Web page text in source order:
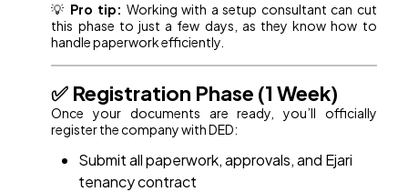
💡 Pro tip: Working with a setup consultant can cut
this phase to just a few days, as they know how to
handle paperwork efficiently.
✅ Registration Phase (1 Week)
Once your documents are ready, you’ll officially
register the company with DED:
Submit all paperwork, approvals, and Ejari
tenancy contract